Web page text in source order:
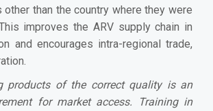
other than the country where they were
improves the ARV supply chain in
and encourages intra-regional trade,
products of the correct quality is an
for market access. Training in